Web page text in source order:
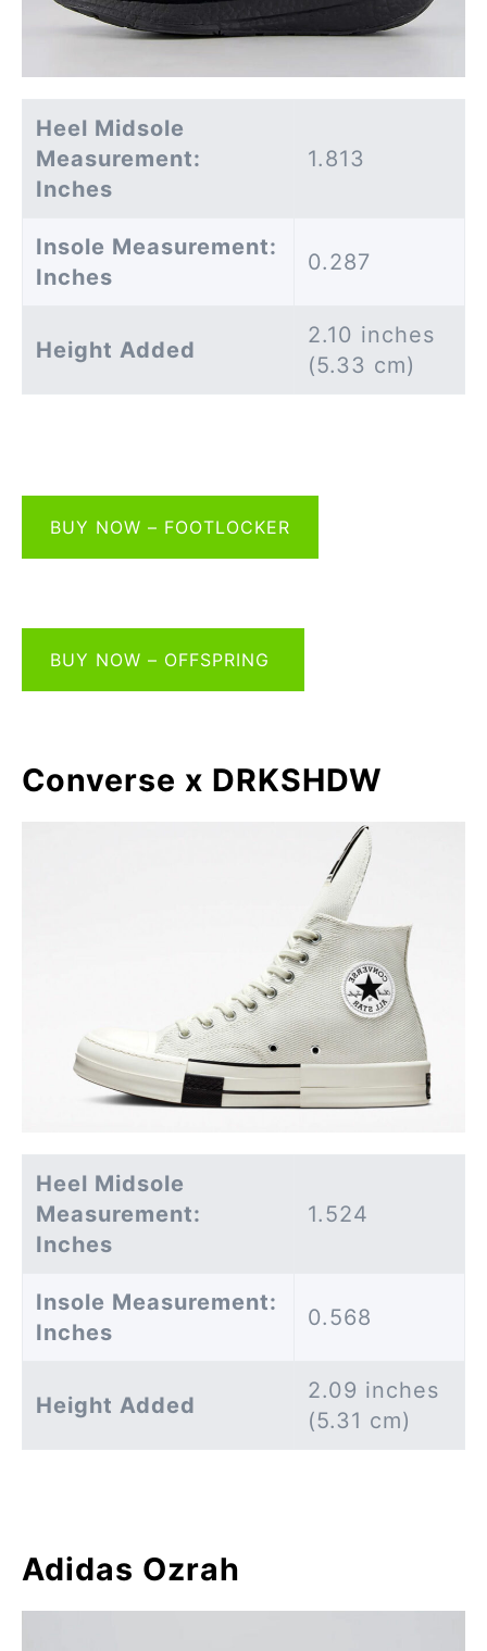
Heel Midsole
Measurement:
Inches
1.813
Insole Measurement:
Inches
0.287
Height Added
2.10 inches
(5.33 cm)
BUY NOW – FOOTLOCKER
BUY NOW – OFFSPRING
Converse x DRKSHDW
Heel Midsole
Measurement:
Inches
1.524
Insole Measurement:
Inches
0.568
Height Added
2.09 inches
(5.31 cm)
Adidas Ozrah